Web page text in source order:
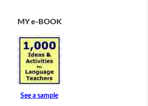
MY e-BOOK
See a sample